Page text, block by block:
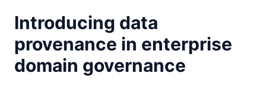
Introducing data
provenance in enterprise
domain governance